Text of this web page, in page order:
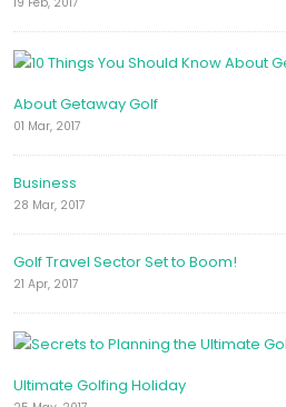
About Getaway Golf
01 Mar, 2017
Business
28 Mar, 2017
Golf Travel Sector Set to Boom!
21 Apr, 2017
Ultimate Golfing Holiday